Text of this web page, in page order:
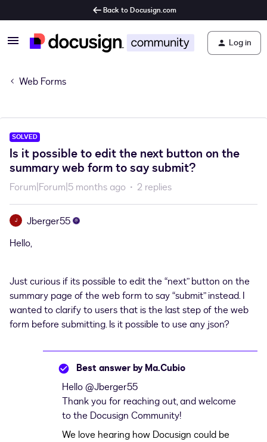
Back to Docusign.com
Log in
Web Forms
SOLVED
Is it possible to edit the next button on the
summary web form to say submit?
Forum|Forum|5 months ago 2 replies
J
Jberger55
Hello,
Just curious if its possible to edit the “next” button on the
summary page of the web form to say “submit” instead. I
wanted to clarify to users that is the last step of the web
form before submitting. Is it possible to use any json?
Best answer byMa.Cubio
Hello ​@Jberger55
Thank you for reaching out, and welcome
to the Docusign Community!
We love hearing how Docusign could be